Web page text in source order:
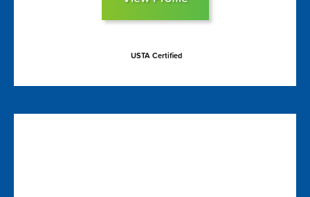
USTA Certified